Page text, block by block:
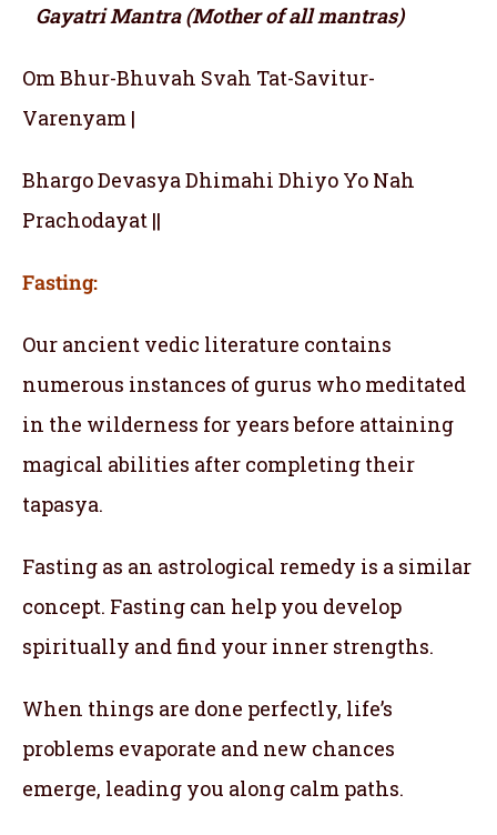
Gayatri Mantra (Mother of all mantras)
Om Bhur-Bhuvah Svah Tat-Savitur-
Varenyam |
Bhargo Devasya Dhimahi Dhiyo Yo Nah
Prachodayat ||
Fasting:
Our ancient vedic literature contains
numerous instances of gurus who meditated
in the wilderness for years before attaining
magical abilities after completing their
tapasya.
Fasting as an astrological remedy is a similar
concept. Fasting can help you develop
spiritually and find your inner strengths.
When things are done perfectly, life’s
problems evaporate and new chances
emerge, leading you along calm paths.